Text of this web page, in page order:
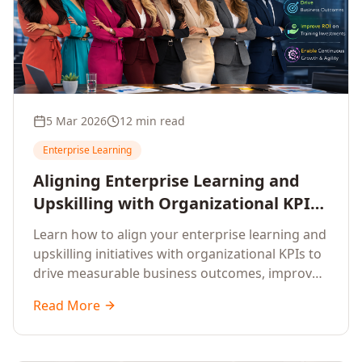
5 Mar 2026 12 min read
Enterprise Learning
Aligning Enterprise Learning and
Upskilling with Organizational KPIs:
A Strategic Framework for
Measurable Business Impact
Learn how to align your enterprise learning and
upskilling initiatives with organizational KPIs to
drive measurable business outcomes, improve
competencies, and measure learning impact on
business results.
Read More